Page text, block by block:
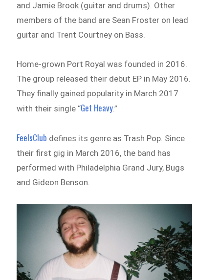
and Jamie Brook (guitar and drums). Other
members of the band are Sean Froster on lead
guitar and Trent Courtney on Bass.
Home-grown Port Royal was founded in 2016.
The group released their debut EP in May 2016.
They finally gained popularity in March 2017
with their single “Get Heavy.”
FeelsClub defines its genre as Trash Pop. Since
their first gig in March 2016, the band has
performed with Philadelphia Grand Jury, Bugs
and Gideon Benson.